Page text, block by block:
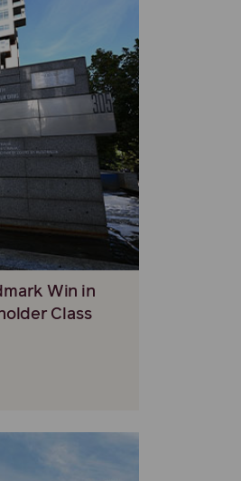
Win in
Class